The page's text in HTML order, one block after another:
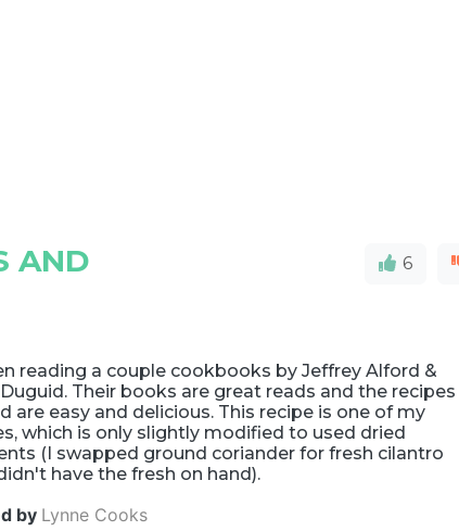
AND
6
reading a couple cookbooks by Jeffrey Alford &
Their books are great reads and the recipes
are easy and delicious. This recipe is one of my
which is only slightly modified to used dried
(I swapped ground coriander for fresh cilantro
have the fresh on hand).
by Lynne Cooks